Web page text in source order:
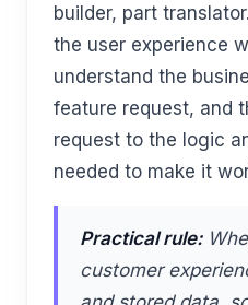
builder, part
the user experience
understand the
feature request, and
request to the logic
needed to make it
Practical rule:
customer